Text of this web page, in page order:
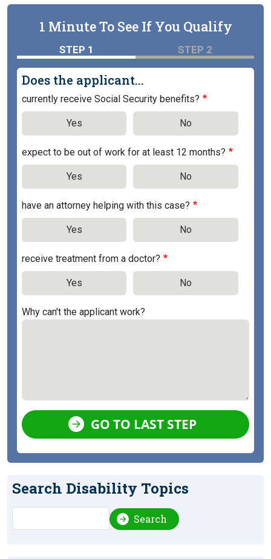
1 Minute To See If You Qualify
STEP 1 STEP 2
Does the applicant...
currently receive Social Security benefits?
Yes No
expect to be out of work for at least 12 months?
Yes No
have an attorney helping with this case?
Yes No
receive treatment from a doctor?
Yes No
Why can't the applicant work?
GO TO LAST STEP
Search Disability Topics
Search Search